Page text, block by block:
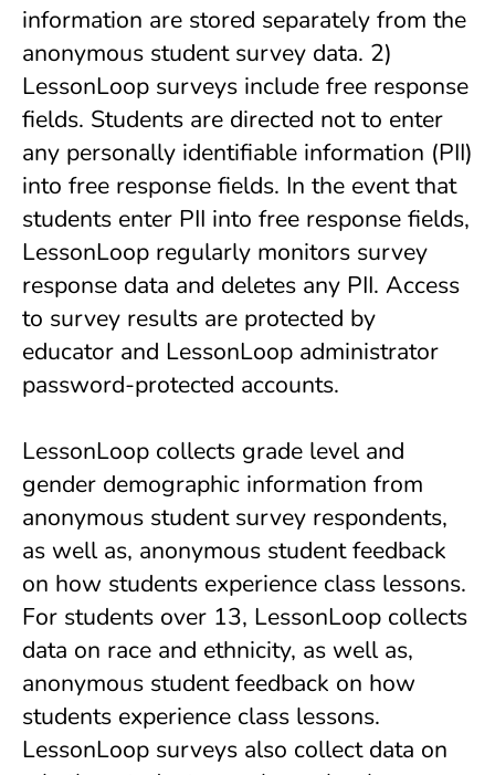
information are stored separately from the
anonymous student survey data. 2)
LessonLoop surveys include free response
fields. Students are directed not to enter
any personally identifiable information (PII)
into free response fields. In the event that
students enter PII into free response fields,
LessonLoop regularly monitors survey
response data and deletes any PII. Access
to survey results are protected by
educator and LessonLoop administrator
password-protected accounts.
LessonLoop collects grade level and
gender demographic information from
anonymous student survey respondents,
as well as, anonymous student feedback
on how students experience class lessons.
For students over 13, LessonLoop collects
data on race and ethnicity, as well as,
anonymous student feedback on how
students experience class lessons.
LessonLoop surveys also collect data on